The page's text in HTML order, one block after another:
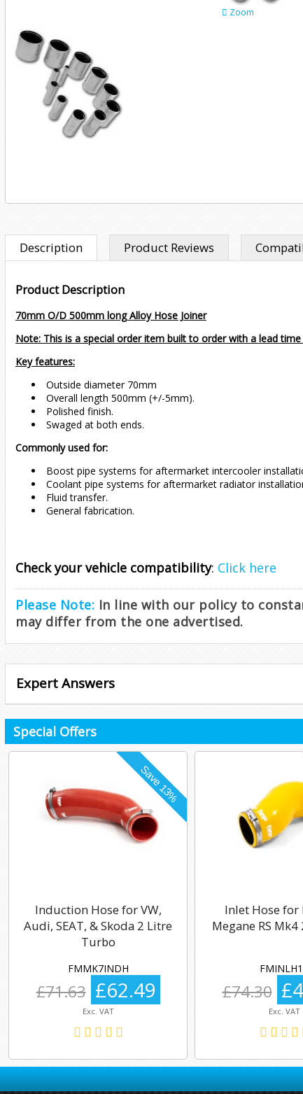
Zoom
Description Product Reviews
Product Description
70mm O/D 500mm long Alloy Hose Joiner
Note: This is a special order item built to order with a lead
Key features:
Outside diameter 70mm
Overall length 500mm (+/-5mm).
Polished finish.
Swaged at both ends.
Commonly used for:
Boost pipe systems for aftermarket intercooler
Coolant pipe systems for aftermarket radiator
Fluid transfer.
General fabrication.
Check your vehicle compatibility: Click here
Please Note: In line with our policy to
may differ from the one advertised.
Expert Answers
Special Offers
Induction Hose for VW,
Audi, SEAT, & Skoda 2 Litre
Turbo
FMMK7INDH
£71.63 £62.49
Exc. VAT
Inlet Hose for
Megane RS
£74.30
Exc. VAT